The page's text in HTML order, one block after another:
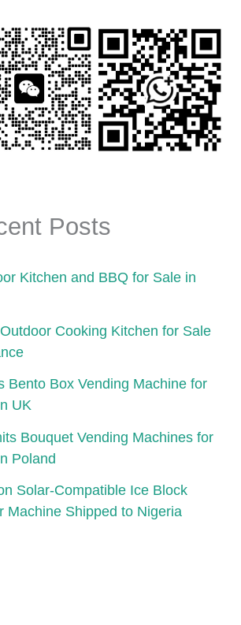
Posts
Kitchen and BBQ for Sale in
Cooking Kitchen for Sale
Bento Box Vending Machine for
UK
Bouquet Vending Machines for
Poland
Solar-Compatible Ice Block
Machine Shipped to Nigeria